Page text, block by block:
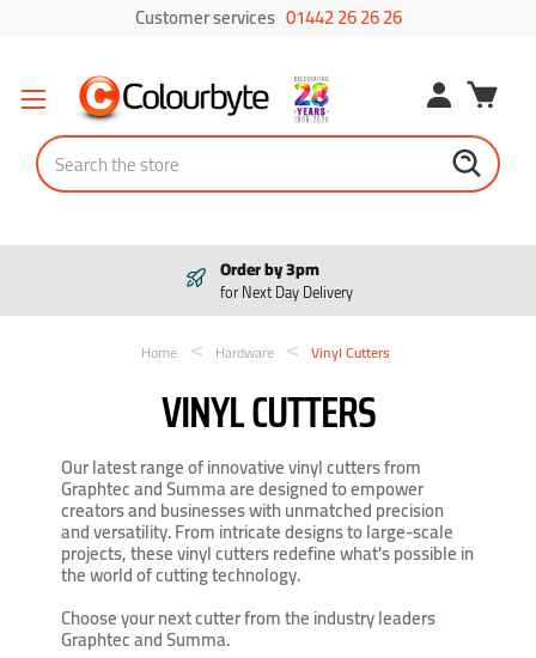
Customer services 01442 26 26 26
Search
Order by 3pm
for Next Day Delivery
Home Hardware Vinyl Cutters
VINYL CUTTERS
Our latest range of innovative vinyl cutters from
Graphtec and Summa are designed to empower
creators and businesses with unmatched precision
and versatility. From intricate designs to large-scale
projects, these vinyl cutters redefine what's possible in
the world of cutting technology.
Choose your next cutter from the industry leaders
Graphtec and Summa.